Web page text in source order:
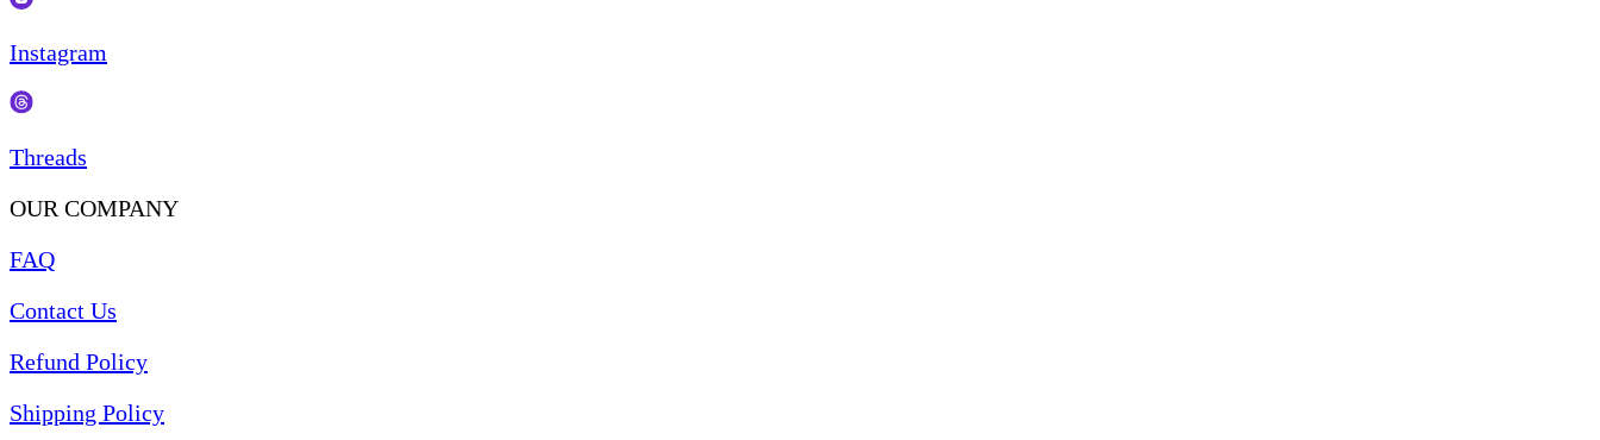
Instagram
Threads
OUR COMPANY
FAQ
Contact Us
Refund Policy
Shipping Policy